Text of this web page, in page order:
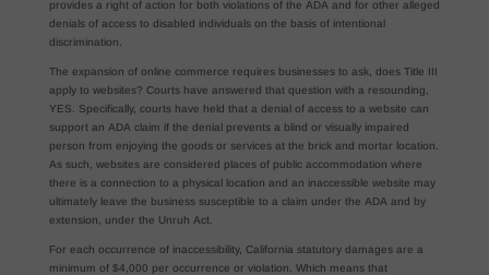
provides a right of action for both violations of the ADA and for other alleged
denials of access to disabled individuals on the basis of intentional
discrimination.
The expansion of online commerce requires businesses to ask, does Title III
apply to websites? Courts have answered that question with a resounding,
YES. Specifically, courts have held that a denial of access to a website can
support an ADA claim if the denial prevents a blind or visually impaired
person from enjoying the goods or services at the brick and mortar location.
As such, websites are considered places of public accommodation where
there is a connection to a physical location and an inaccessible website may
ultimately leave the business susceptible to a claim under the ADA and by
extension, under the Unruh Act.
For each occurrence of inaccessibility, California statutory damages are a
minimum of $4,000 per occurrence or violation. Which means that